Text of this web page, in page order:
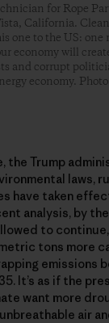
for Rope
California.
one to the US:
economy will
and corrupt
economy.
the Trump
laws,
have taken
analysis, by
to
tons more
emissions
It’s as if the
want more
air